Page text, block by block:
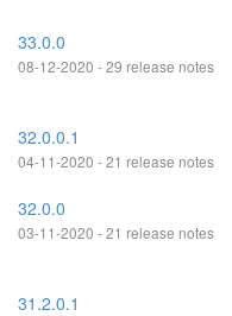
33.0.0
08-12-2020 - 29 release notes
32.0.0.1
04-11-2020 - 21 release notes
32.0.0
03-11-2020 - 21 release notes
31.2.0.1